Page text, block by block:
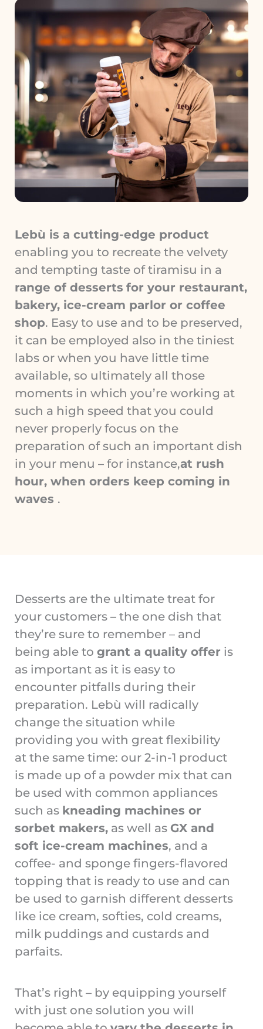
Lebù is a cutting-edge product
enabling you to recreate the velvety
and tempting taste of tiramisu in a
range of desserts for your restaurant,
bakery, ice-cream parlor or coffee
shop. Easy to use and to be preserved,
it can be employed also in the tiniest
labs or when you have little time
available, so ultimately all those
moments in which you’re working at
such a high speed that you could
never properly focus on the
preparation of such an important dish
in your menu – for instance,at rush
hour, when orders keep coming in
waves .
Desserts are the ultimate treat for
your customers – the one dish that
they’re sure to remember – and
being able to grant a quality offer is
as important as it is easy to
encounter pitfalls during their
preparation. Lebù will radically
change the situation while
providing you with great flexibility
at the same time: our 2-in-1 product
is made up of a powder mix that can
be used with common appliances
such as kneading machines or
sorbet makers, as well as GX and
soft ice-cream machines, and a
coffee- and sponge fingers-flavored
topping that is ready to use and can
be used to garnish different desserts
like ice cream, softies, cold creams,
milk puddings and custards and
parfaits.
That’s right – by equipping yourself
with just one solution you will